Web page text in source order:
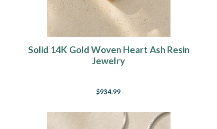
Solid 14K Gold Woven Heart Ash Resin
Jewelry
$934.99